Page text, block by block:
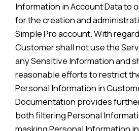
Information in Account Data to
for the creation and
Simple Pro account. With
Customer shall not use the
any Sensitive Information and
reasonable efforts to restrict
Personal Information in
Documentation provides
both filtering Personal